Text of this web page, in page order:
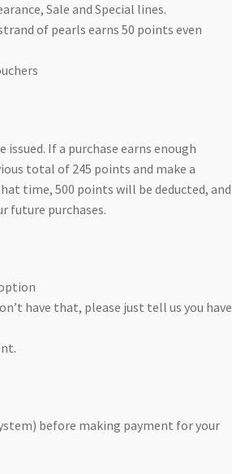
Sale and Special lines.
of pearls earns 50 points even
If a purchase earns enough
total of 245 points and make a
time, 500 points will be deducted, and
future purchases.
have that, please just tell us you have
before making payment for your